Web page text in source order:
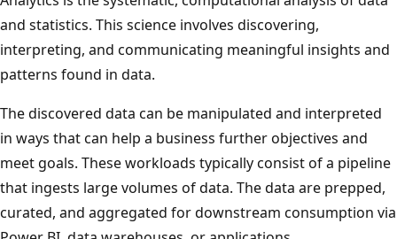
and statistics. This science involves discovering,
interpreting, and communicating meaningful insights and
patterns found in data.
The discovered data can be manipulated and interpreted
in ways that can help a business further objectives and
meet goals. These workloads typically consist of a pipeline
that ingests large volumes of data. The data are prepped,
curated, and aggregated for downstream consumption via